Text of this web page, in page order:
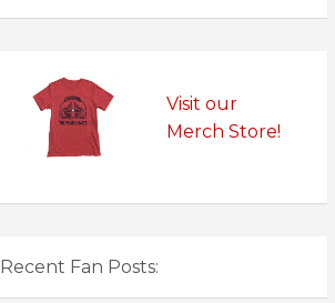
Visit our
Merch Store!
Recent Fan Posts: